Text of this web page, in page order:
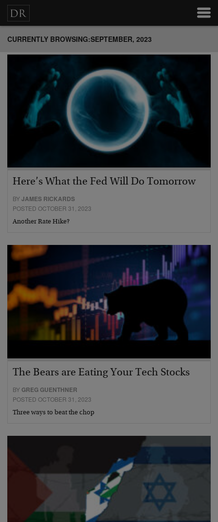
CURRENTLY BROWSING:SEPTEMBER, 2023
Here’s What the Fed Will Do Tomorrow
BYJAMES RICKARDS
POSTED OCTOBER 31, 2023
Another Rate Hike?
The Bears are Eating Your Tech Stocks
BYGREG GUENTHNER
POSTED OCTOBER 31, 2023
Three ways to beat the chop